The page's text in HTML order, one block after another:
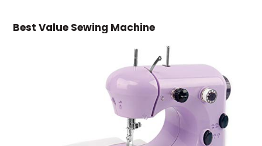
Best Value Sewing Machine